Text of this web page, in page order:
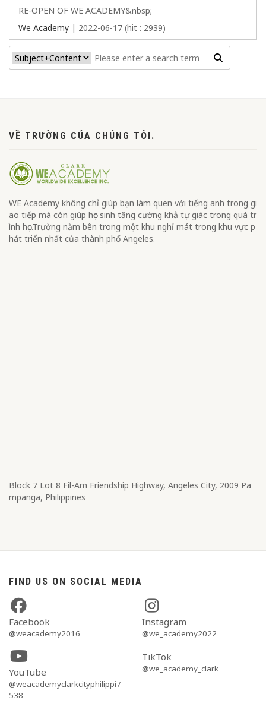
RE-OPEN OF WE ACADEMY&nbsp;
We Academy | 2022-06-17 (hit : 2939)
VỀ TRƯỜNG CỦA CHÚNG TÔI.
WE Academy không chỉ giúp bạn làm quen với tiếng anh trong gi
ao tiếp mà còn giúp học sinh tăng cường khả tự giác trong quá tr
ình học.Trường nằm bên trong một khu nghỉ mát trong khu vực p
hát triển nhất của thành phố Angeles.
Block 7 Lot 8​ Fil-Am Friendship Highway, Angeles City, 2009 Pa
mpanga, Philippines
FIND US ON SOCIAL MEDIA
Facebook
@weacademy2016
Instagram
@we_academy2022
YouTube
@weacademyclarkcityphilippi7
538
TikTok
@we_academy_clark